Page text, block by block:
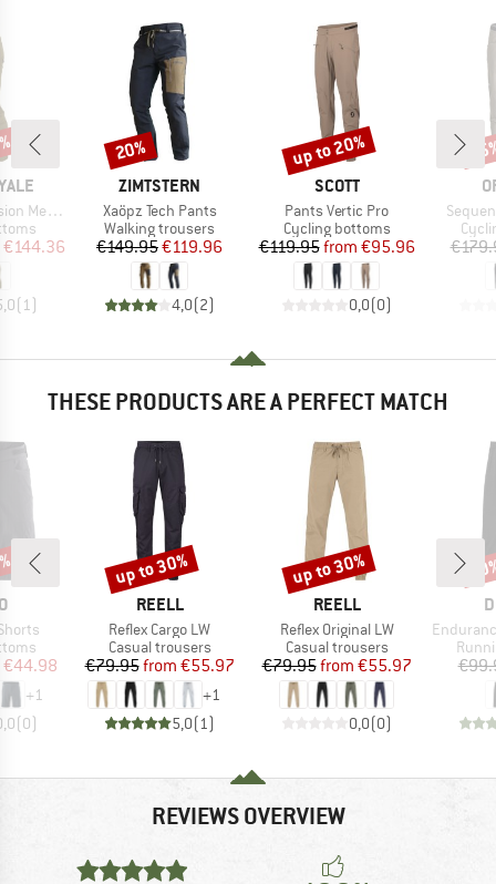
Trail Pants
Price
€144.36
( 1)
BRAND
ZIMTSTERN
Item(s)
Xaöpz Tech Pants
Product group
Walking trousers
Price
€149.95Reduced Price
€119.96
4,0(2)
Discount
20%
BRAND
SCOTT
Item(s)
Pants Vertic Pro
Product group
Cycling bottoms
Price
€119.95 Reduced Price
from €95.96
0,0(0)
Discount
up to 20%
Item(s)
THESE PRODUCTS ARE A PERFECT MATCH
Price
€44.98
+1
(0)
BRAND
REELL
Item(s)
Reflex Cargo LW
Product group
Casual trousers
Price
€79.95 Reduced Price
from €55.97
+1
5,0(1 )
Discount
up to 30%
BRAND
REELL
Item(s)
Reflex Original LW
Product group
Casual trousers
Price
€79.95 Reduced Price
from €55.97
0,0(0)
Discount
up to 30%
Item(s)
REVIEWS OVERVIEW